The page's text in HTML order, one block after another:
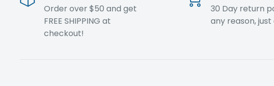
Order over $50 and get
FREE SHIPPING at
checkout!
30 Day return
any reason, just